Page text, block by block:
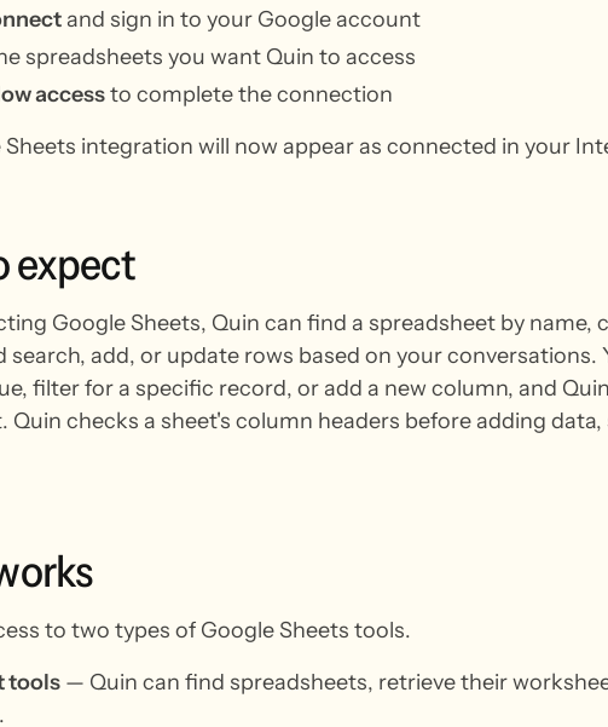
and sign in to your Google account
spreadsheets you want Quin to access
accessto complete the connection
Sheets integration will now appear as connected in your
expect
Google Sheets, Quin can find a spreadsheet by name,
search, add, or update rows based on your conversations.
filter for a specific record, or add a new column, and
Quin checks a sheet's column headers before adding
to two types of Google Sheets tools.
tools — Quin can find spreadsheets, retrieve their